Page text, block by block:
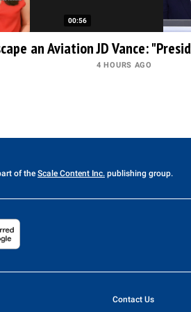
00:56
an AviationJD Vance:
4 HOURS AGO
of the Scale Content Inc. publishing group.
Contact Us